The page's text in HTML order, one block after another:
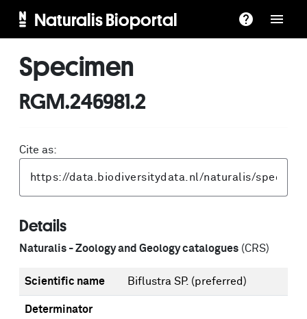
Naturalis Bioportal
Specimen
RGM.246981.2
Cite as:
Details
Naturalis - Zoology and Geology catalogues (CRS)
Scientific name Biflustra SP. (preferred)
Determinator